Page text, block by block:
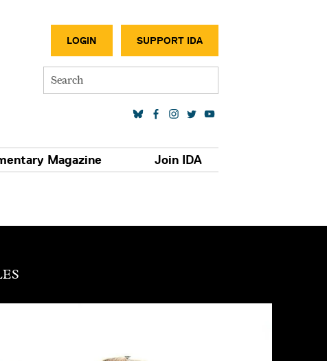
LOGIN SUPPORT IDA
Search
Magazine Join IDA